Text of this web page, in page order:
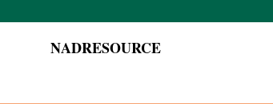
NADRESOURCE